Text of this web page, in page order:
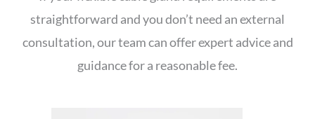
straightforward and you don’t need an external
consultation, our team can offer expert advice and
guidance for a reasonable fee.